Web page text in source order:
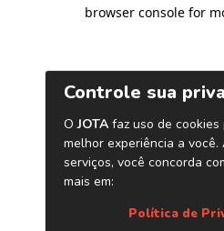
browser console for